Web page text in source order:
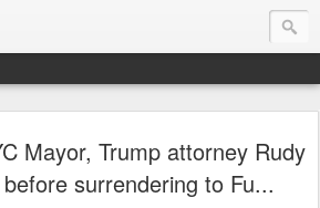
Mayor, Trump attorney Rudy
surrendering to Fu...